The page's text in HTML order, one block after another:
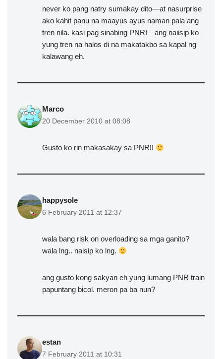
never ko pang natry sumakay dito—at nasurprise
ako kahit panu na maayus ayus naman pala ang
tren nila. kasi pag sinabing PNRI—ang naiisip ko
yung tren na halos di na makatakbo sa kapal ng
kalawang eh.
Marco
20 December 2010 at 08:08
Gusto ko rin makasakay sa PNR!!
happysole
6 February 2011 at 12:37
wala bang risk on overloading sa mga ganito?
wala lng.. naisip ko lng.
ang gusto kong sakyan eh yung lumang PNR train
papuntang bicol. meron pa ba nun?
estan
7 February 2011 at 10:31